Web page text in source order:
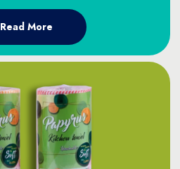
Read More